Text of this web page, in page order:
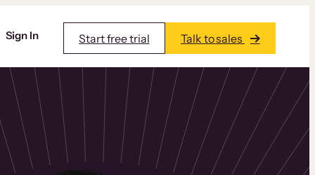
Sign In Start free trial Talk to sales